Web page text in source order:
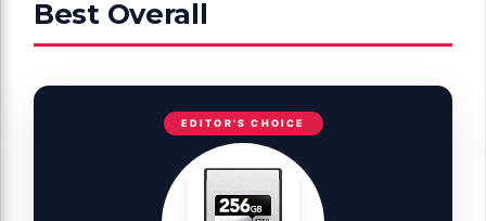
Best Overall
EDITOR'S CHOICE